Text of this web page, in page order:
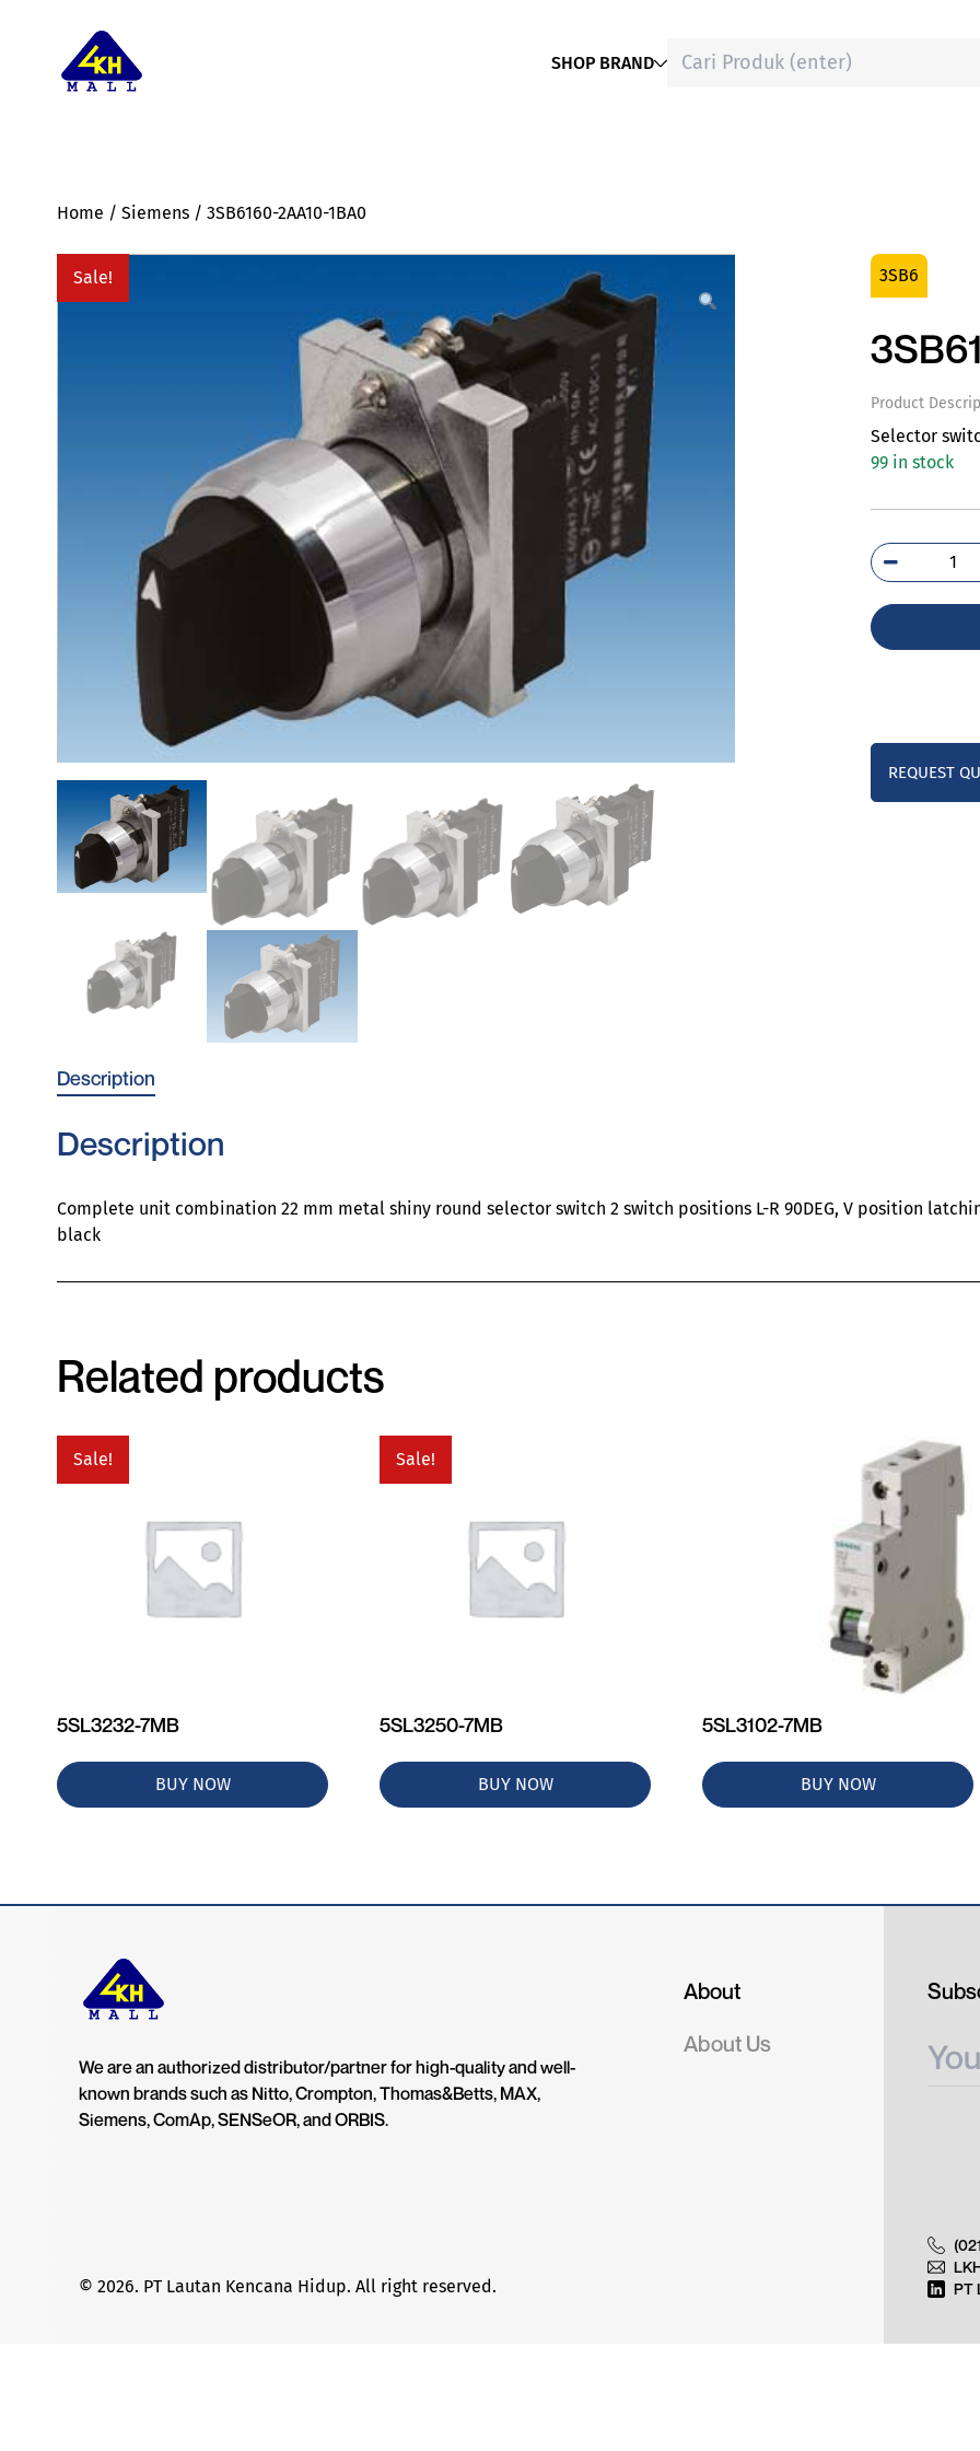
SHOP BRAND
Home / Siemens / 3SB6160-2AA10-1BA0
Sale! 3SB6
Product
Selector
99 in stock
REQUEST
Description
Description
Complete unit combination 22 mm metal shiny round selector switch 2 switch positions L-R 90DEG, V position
black
Related products
Sale!
5SL3232-7MB
BUY NOW
Sale!
5SL3250-7MB
BUY NOW
5SL3102-7MB
BUY NOW
We are an authorized distributor/partner for high-quality and well-
known brands such as Nitto, Crompton, Thomas&Betts, MAX,
Siemens, ComAp, SENSeOR, and ORBIS.
About
About Us
© 2026. PT Lautan Kencana Hidup. All right reserved.
PT